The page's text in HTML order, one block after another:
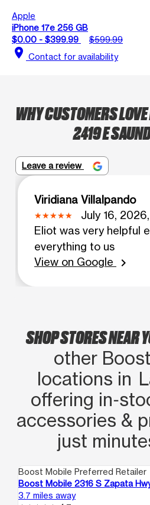
Apple
iPhone 17e 256 GB
$0.00 - $399.99
$599.99
location_on Contact for availability
WHY CUSTOMERS
2419 E
Leave a review
Viridiana Villalpando
July 16,
Eliot was very helpful
everything to us
View on Google
chevron_right
SHOP STORES NEAR
other
locations in
offering
accessories &
just
Boost Mobile Preferred Retailer
Boost Mobile 2316 S Zapata
3.7 miles away